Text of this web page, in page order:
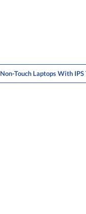
Non-Touch Laptops With IPS